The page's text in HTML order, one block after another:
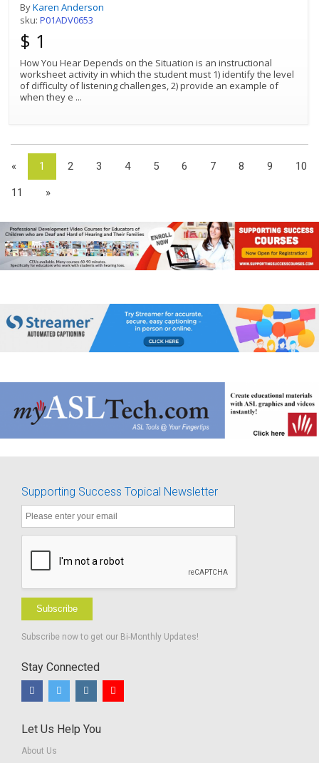
ByKaren Anderson
sku: P01ADV0653
$ 1
How You Hear Depends on the Situation is an instructional
worksheet activity in which the student must 1) identify the level
of difficulty of listening challenges, 2) provide an example of
when they e ...
« 1 2 3 4 5 6 7 8 9 10
11 »
Supporting Success Topical Newsletter
Subscribe
Subscribe now to get our Bi-Monthly Updates!
Stay Connected
Let Us Help You
About Us